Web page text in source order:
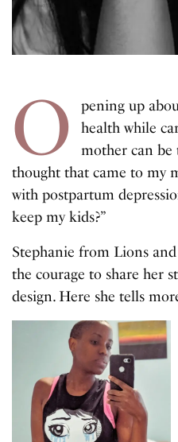
O
pening up
health while
mother can
thought that came to my
with postpartum
keep my kids?”
Stephanie from Lions
the courage to share her
design. Here she tells